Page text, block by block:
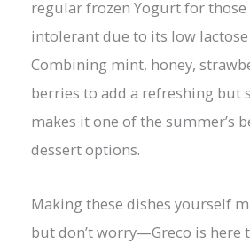
regular frozen Yogurt for those
intolerant due to its low
Combining mint, honey,
berries to add a refreshing but
makes it one of the summer’s
dessert options.
Making these dishes yourself
but don’t worry—Greco is here